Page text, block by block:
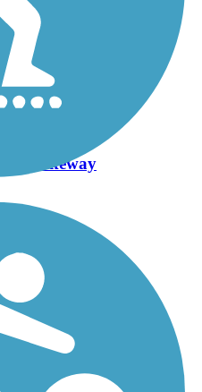
Trail
Bikeway
Gravel